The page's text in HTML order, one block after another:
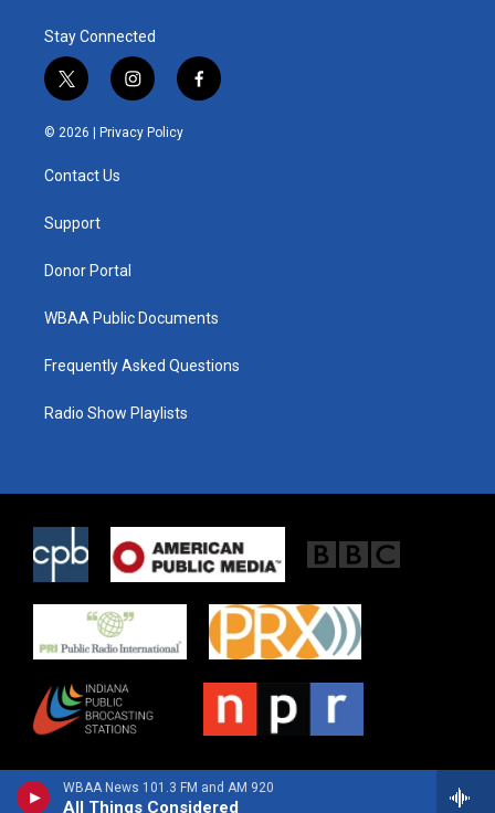
WBAA News 101.3 FM and AM 920
All Things Considered
Stay Connected
t
w
i
t
e
i
n
s
t
f
a
© 2026 | Privacy Policy
Contact Us
Support
Donor Portal
WBAA Public Documents
Frequently Asked Questions
Radio Show Playlists